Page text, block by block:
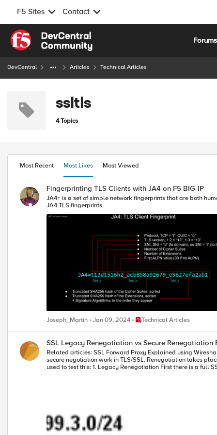
F5 Sites Contact
Skip to content
Forums
DevCentral Articles Technical Articles
ssltls
4 Topics
Most Recent Most Likes Most Viewed
Fingerprinting TLS Clients with JA4 on F5 BIG-IP
JA4+ is a set of simple network fingerprints that are both human and machine readable
JA4 TLS fingerprints.
Joseph_Martin Jan 09, 2024 Place Technical Articles
Technical Articles
SSL Legacy Renegotiation vs Secure Renegotiation
Related articles: SSL Forward Proxy Explained using Wireshark Quick Intro This is just a quick but in-depth look into SSL/TLS Renegotation and Secure Renegotiation. I'll just quickly show you how legacy and
secure negotiation work in TLS/SSL. Renegotiation takes place in
used to test this: 1. Legacy Renegotiation First there is a full SSL handshake: Notice that on Frame 6 (Server Hello) BIG-IP offers a Session ID: However, we do not use this session ID in renegotiation. Why? Because
so if client is the one that starts renegotiation we see a straight Client Hello still over
then we see a Hello Request message still over same TCP connection followed by full handshake: That's it. This is legacy
have. If we click on first Client Hello we see renegotiation_info extension along with other extensions in Client Hello message: Note: Instead of renegotiation_info extension there is also the option to add
TLS_EMPTY_RENEGOTIATION_INFO_SCSV to Cipher Suites list and that
supports Secure Renegotiation. Server also signals its support in Server Hello: At the end of every SSL handshake there is a Finished message sent by both Client and